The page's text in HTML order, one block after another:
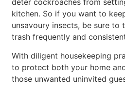
deter cockroaches from
kitchen. So if you want to
unsavoury insects, be sure to
trash frequently and
With diligent housekeeping
to protect both your home
those unwanted uninvited